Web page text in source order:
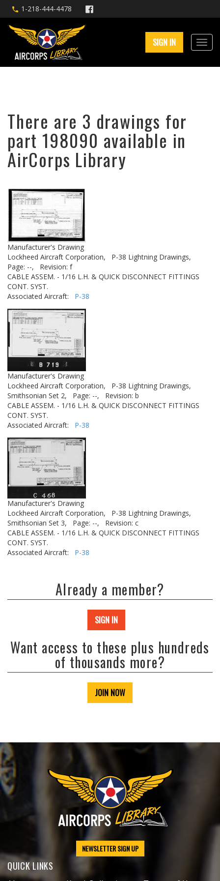
1-218-444-4478
SIGN IN
There are 3 drawings for
part 198090 available in
AirCorps Library
Manufacturer's Drawing
Lockheed Aircraft Corporation,
P-38 Lightning Drawings,
Page: --,
Revision: f
CABLE ASSEM. - 1/16 L.H. & QUICK DISCONNECT FITTINGS
CONT. SYST.
Associated Aircraft: P-38
Manufacturer's Drawing
Lockheed Aircraft Corporation,
P-38 Lightning Drawings,
Smithsonian Set 2,
Page: --,
Revision: b
CABLE ASSEM. - 1/16 L.H. & QUICK DISCONNECT FITTINGS
CONT. SYST.
Associated Aircraft: P-38
Manufacturer's Drawing
Lockheed Aircraft Corporation,
P-38 Lightning Drawings,
Smithsonian Set 3,
Page: --,
Revision: c
CABLE ASSEM. - 1/16 L.H. & QUICK DISCONNECT FITTINGS
CONT. SYST.
Associated Aircraft: P-38
Already a member?
SIGN IN
Want access to these plus hundreds
of thousands more?
JOIN NOW
NEWSLETTER SIGN UP
QUICK LINKS